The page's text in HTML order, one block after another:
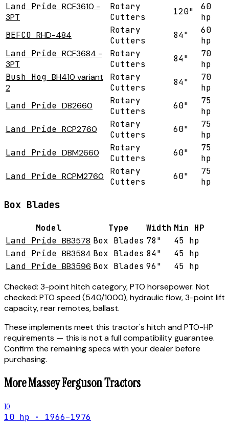
Land Pride RCF3610 -
3PT
Rotary
Cutters
120"
60
hp
BEFCO RHD-484
Rotary
Cutters
84"
60
hp
Land Pride RCF3684 -
3PT
Rotary
Cutters
84"
70
hp
Bush Hog BH410 variant
2
Rotary
Cutters
84"
70
hp
Land Pride DB2660
Rotary
Cutters
60"
75
hp
Land Pride RCP2760
Rotary
Cutters
60"
75
hp
Land Pride DBM2660
Rotary
Cutters
60"
75
hp
Land Pride RCPM2760
Rotary
Cutters
60"
75
hp
Box Blades
Model Type Width Min HP
Land Pride BB3578 Box Blades 78"
45 hp
Land Pride BB3584 Box Blades 84"
45 hp
Land Pride BB3596 Box Blades 96"
45 hp
Checked: 3-point hitch category, PTO horsepower. Not
checked: PTO speed (540/1000), hydraulic flow, 3-point lift
capacity, rear remotes, ballast.
These implements meet this tractor's hitch and PTO-HP
requirements — this is not a full compatibility guarantee.
Confirm the remaining specs with your dealer before
purchasing.
MoreMassey FergusonTractors
10
10 hp · 1966–1976